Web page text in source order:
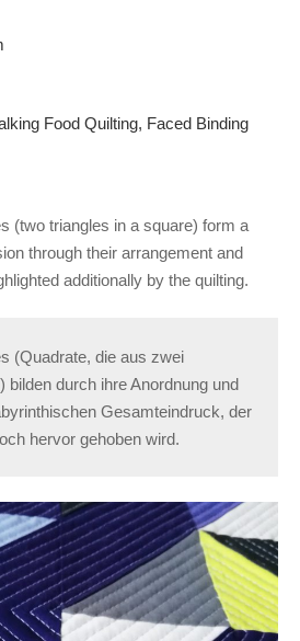
Food Quilting, Faced Binding
(two triangles in a square) form a
through their arrangement and
additionally by the quilting.
(Quadrate, die aus zwei
bilden durch ihre Anordnung und
Gesamteindruck, der
hervor gehoben wird.